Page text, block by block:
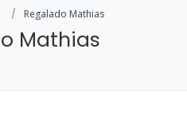
Regalado Mathias
Mathias